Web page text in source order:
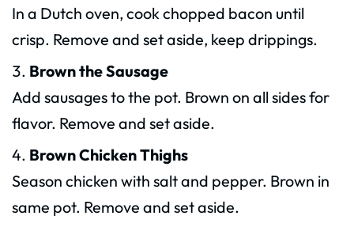
In a Dutch oven, cook chopped bacon until
crisp. Remove and set aside, keep drippings.
Brown the Sausage
Add sausages to the pot. Brown on all sides for
flavor. Remove and set aside.
Brown Chicken Thighs
Season chicken with salt and pepper. Brown in
same pot. Remove and set aside.